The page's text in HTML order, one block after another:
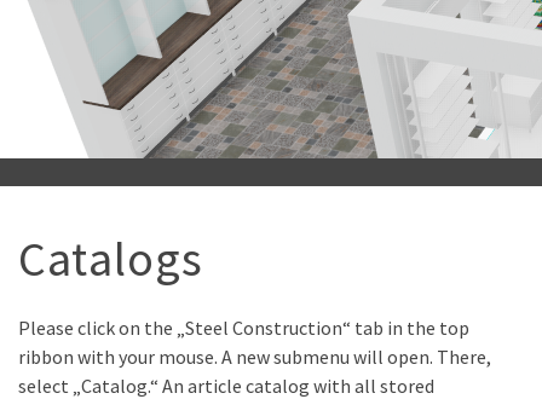
Catalogs
Please click on the „Steel Construction“ tab in the top
ribbon with your mouse. A new submenu will open. There,
select „Catalog.“ An article catalog with all stored